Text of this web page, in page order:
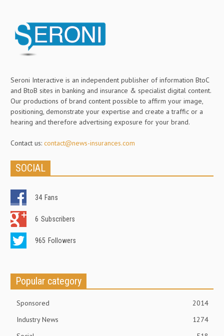
Seroni Interactive is an independent publisher of information BtoC
and BtoB sites in banking and insurance & specialist digital content.
Our productions of brand content possible to affirm your image,
positioning, demonstrate your expertise and create a traffic or a
hearing and therefore advertising exposure for your brand.
Contact us: contact@news-insurances.com
SOCIAL
34 Fans
6 Subscribers
965 Followers
Popular category
Sponsored
2014
Industry News
1274